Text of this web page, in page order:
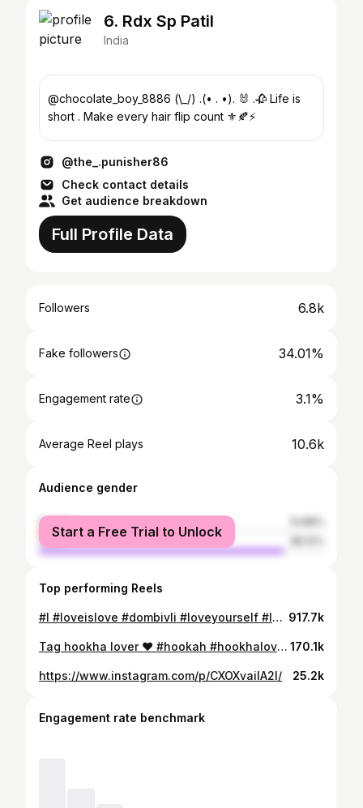
6. Rdx Sp Patil
India
@chocolate_boy_8886 (\_/) .(• . •). 🐰 .🥀 Life is
short . Make every hair flip count ⚜️🍂⚡️
@the_.punisher86
Check contact details
Get audience breakdown
Full Profile Data
Followers 6.8k
Fake followers 34.01%
Engagement rate 3.1%
Average Reel plays 10.6k
Audience gender
female
male
Start a Free Trial to Unlock
Top performing Reels
#l #loveislove #dombivli #loveyourself #london #onbooooooom #hiphop #hukkalovers💨💨❤️😘 #chukka #hukkarings⭕️⭕️⭕️ #hukkalovers💨💨 @handry_7777 @chocolate_boy_8886 917.7k
Tag hookha lover ❤️ #hookah #hookhalover #hookhalover #instagram #friends #friendship#dombivalikar#kacchabadam#trandingsong# 170.1k
https://www.instagram.com/p/CXOXvaiIA2l/ 25.2k
Engagement rate benchmark